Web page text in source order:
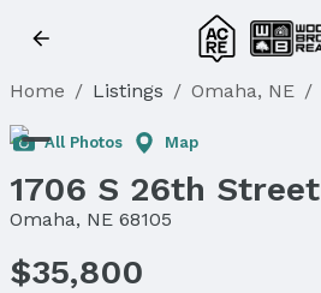
Home / Listings / Omaha, NE /
All Photos Map
1706 S 26th Street
Omaha, NE 68105
$35,800